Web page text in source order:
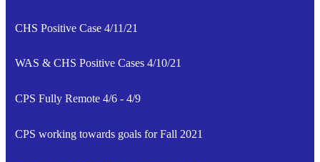
CHS Positive Case 4/11/21
WAS & CHS Positive Cases 4/10/21
CPS Fully Remote 4/6 - 4/9
CPS working towards goals for Fall 2021